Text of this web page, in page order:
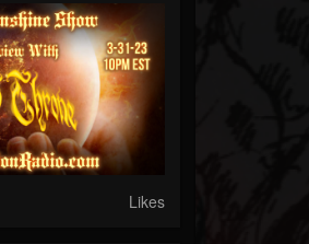
Likes